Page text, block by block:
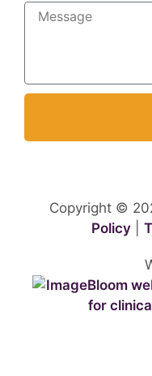
Copyright ©
Policy